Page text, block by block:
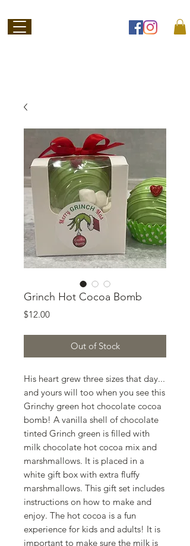
Grinch Hot Cocoa Bomb
$12.00Price
Out of Stock
His heart grew three sizes that day...
and yours will too when you see this
Grinchy green hot chocolate cocoa
bomb! A vanilla shell of chocolate
tinted Grinch green is filled with
milk chocolate hot cocoa mix and
marshmallows. It is placed in a
white gift box with extra fluffy
marshmallows. This gift set includes
instructions on how to make and
enjoy. The hot cocoa is a fun
experience for kids and adults! It is
important to make sure the milk is